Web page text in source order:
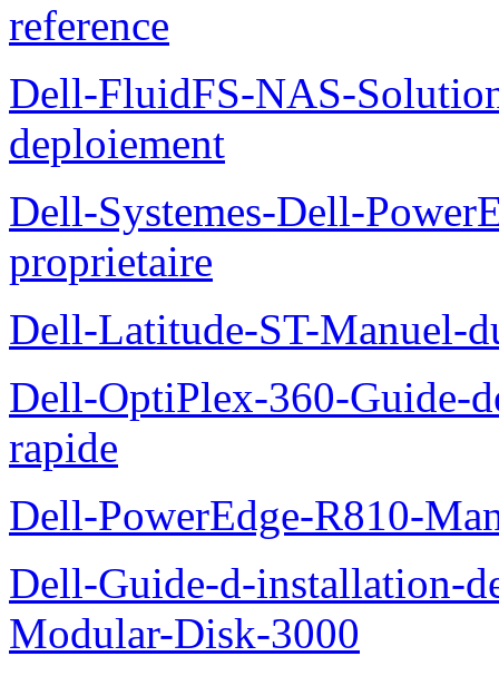
reference
Dell-FluidFS-NAS-
deploiement
Dell-Systemes-Dell-
proprietaire
Dell-Latitude-ST-Manuel-
Dell-OptiPlex-360-Guide-
rapide
Dell-PowerEdge-R810-
Dell-Guide-d-installation-
Modular-Disk-3000